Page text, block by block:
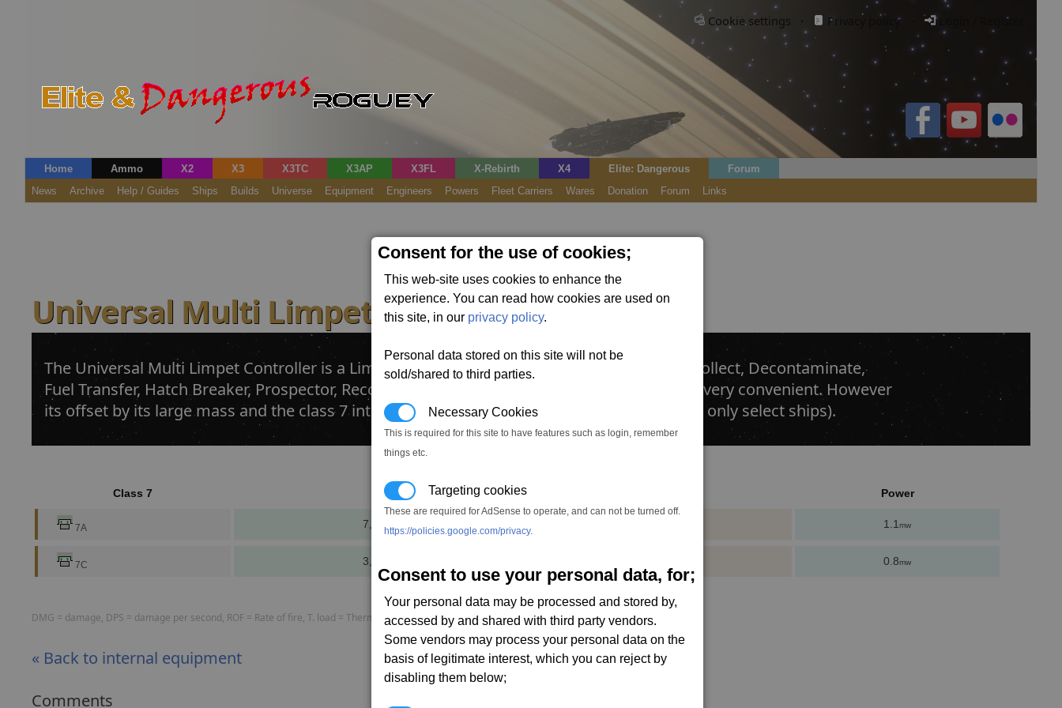
Consent for the use of cookies;
This web-site uses cookies to enhance the
experience. You can read how cookies are used on
this site, in our privacy policy.
Personal data stored on this site will not be
sold/shared to third parties.
Necessary Cookies
This is required for this site to have features such as login, remember
things etc.
Targeting cookies
These are required for AdSense to operate, and can not be turned off.
https://policies.google.com/privacy.
Consent to use your personal data, for;
Your personal data may be processed and stored by,
accessed by and shared with third party vendors.
Some vendors may process your personal data on the
basis of legitimate interest, which you can reject by
disabling them below;
Cookie settings · Privacy policy. · Login / Register
Home Ammo X2 X3 X3TC X3AP X3FL X-Rebirth X4 Elite: Dangerous
Forum
News
Archive Help / Guides Ships Builds Universe Equipment Engineers Powers Fleet Carriers Wares Donation Forum Links
Universal Multi Limpet Controller
The Universal Multi Limpet Controller is a Limpet Controller that can program limpets to Collect, Decontaminate,
Fuel Transfer, Hatch Breaker, Prospector, Recon, Repair, or Research; making the controller very convenient. However
its offset by its large mass and the class 7 internal slot requirement (which can be found in only select ships).
Class 7 Cost Power
7A 7,800,000 1.1 mw
7C 3,900,000 0.8mw
DMG = damage, DPS = damage per second, ROF = Rate of fire, T. load = Thermal load, P. speed = Projectile speed, AP = Armour piercing.
« Back to internal equipment
Comments